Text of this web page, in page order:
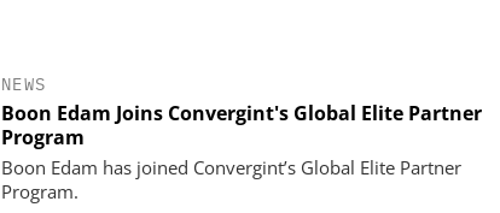
NEWS
Boon Edam Joins Convergint's Global Elite Partner
Program
Boon Edam has joined Convergint’s Global Elite Partner
Program.